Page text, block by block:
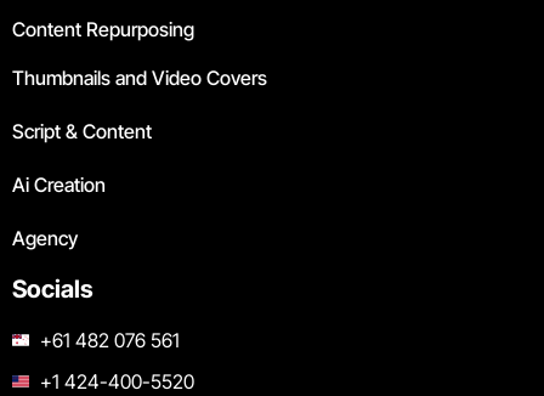
Content Repurposing
Thumbnails and Video Covers
Script & Content
Ai Creation
Agency
Socials
+61 482 076 561
+1 424-400-5520